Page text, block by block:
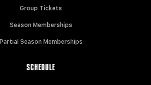
Group Tickets
Season Memberships
Partial Season Memberships
SCHEDULE